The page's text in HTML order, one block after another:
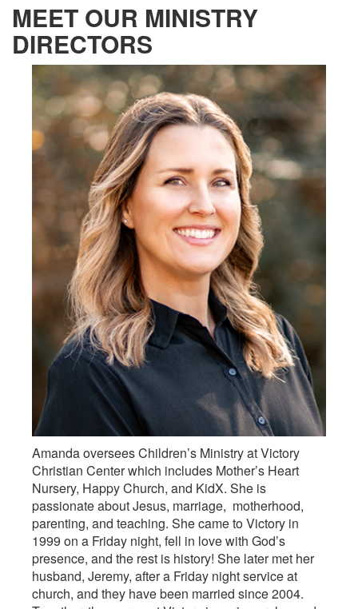
MEET OUR MINISTRY
DIRECTORS
Amanda oversees Children’s Ministry at Victory
Christian Center which includes Mother’s Heart
Nursery, Happy Church, and KidX. She is
passionate about Jesus, marriage, motherhood,
parenting, and teaching. She came to Victory in
1999 on a Friday night, fell in love with God’s
presence, and the rest is history! She later met her
husband, Jeremy, after a Friday night service at
church, and they have been married since 2004.